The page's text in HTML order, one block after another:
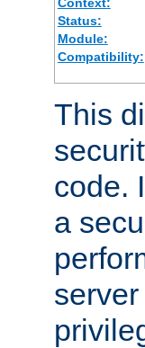
Status:
Module:
Compatibility:
This
code.
a